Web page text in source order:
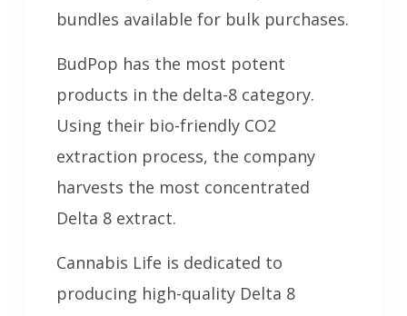
bundles available for bulk purchases.
BudPop has the most potent
products in the delta-8 category.
Using their bio-friendly CO2
extraction process, the company
harvests the most concentrated
Delta 8 extract.
Cannabis Life is dedicated to
producing high-quality Delta 8